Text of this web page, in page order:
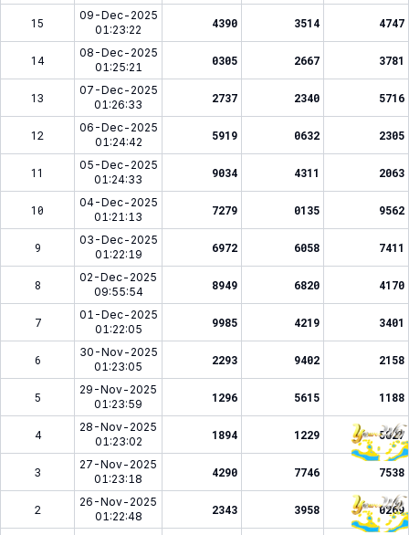
15
09-Dec-2025
01:23:22
4390 3514 4747
14
08-Dec-2025
01:25:21
0305 2667 3781
13
07-Dec-2025
01:26:33
2737 2340 5716
12
06-Dec-2025
01:24:42
5919 0632 2305
11
05-Dec-2025
01:24:33
9034 4311 2063
10
04-Dec-2025
01:21:13
7279 0135 9562
9
03-Dec-2025
01:22:19
6972 6058 7411
8
02-Dec-2025
09:55:54
8949 6820 4170
7
01-Dec-2025
01:22:05
9985 4219 3401
6
30-Nov-2025
01:23:05
2293 9402 2158
5
29-Nov-2025
01:23:59
1296 5615 1188
4
28-Nov-2025
01:23:02
1894 1229 5827
3
27-Nov-2025
01:23:18
4290 7746 7538
2
26-Nov-2025
01:22:48
2343 3958 0269